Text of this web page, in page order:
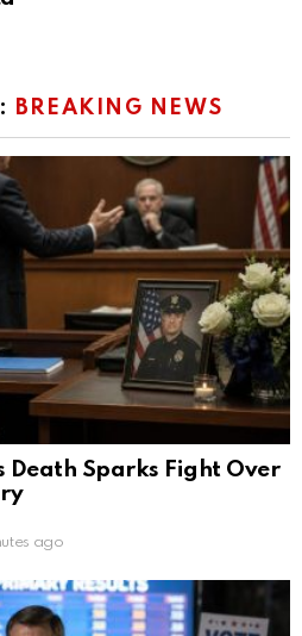
BREAKING NEWS
Death Sparks Fight Over
ago